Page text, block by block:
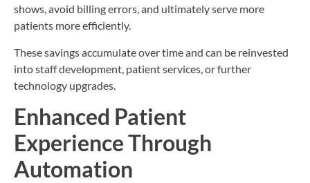
shows, avoid billing errors, and ultimately serve more
patients more efficiently.
These savings accumulate over time and can be reinvested
into staff development, patient services, or further
technology upgrades.
Enhanced Patient
Experience Through
Automation